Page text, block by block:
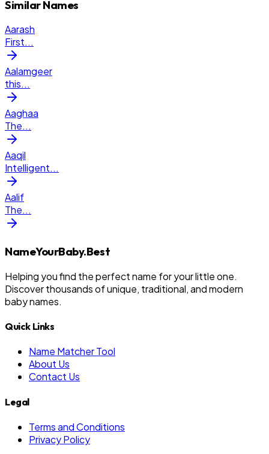
Similar Names
Aarash
First...
Aalamgeer
this...
Aaghaa
The...
Aaqil
Intelligent...
Aalif
The...
NameYourBaby.Best
Helping you find the perfect name for your little one.
Discover thousands of unique, traditional, and modern
baby names.
Quick Links
Name Matcher Tool
About Us
Contact Us
Legal
Terms and Conditions
Privacy Policy